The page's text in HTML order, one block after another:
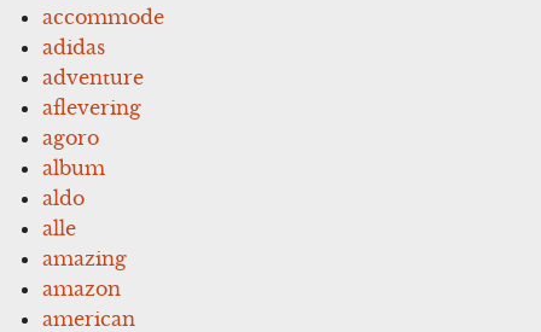
accommode
adidas
adventure
aflevering
agoro
album
aldo
alle
amazing
amazon
american